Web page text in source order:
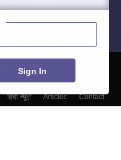
हिंदी न्यूज़ Articles
Contact
Sign In